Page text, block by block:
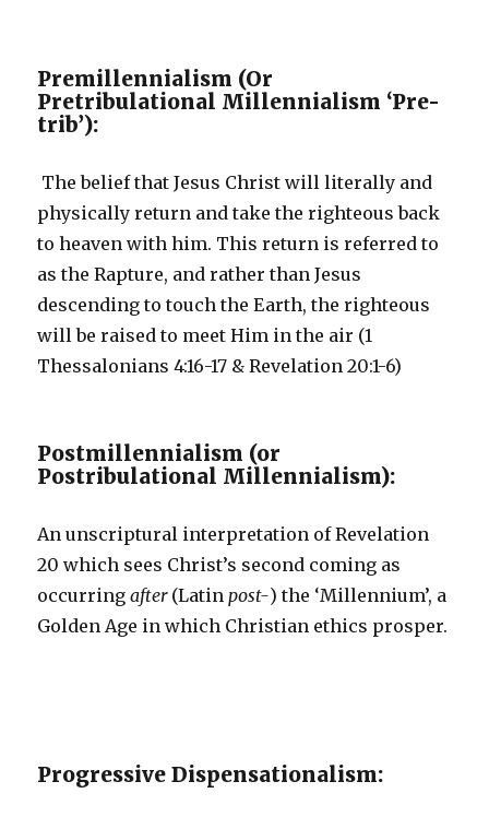
Premillennialism (Or
Pretribulational Millennialism ‘Pre-
trib’):
The belief that Jesus Christ will literally and
physically return and take the righteous back
to heaven with him. This return is referred to
as the Rapture, and rather than Jesus
descending to touch the Earth, the righteous
will be raised to meet Him in the air (1
Thessalonians 4:16-17 & Revelation 20:1-6)
Postmillennialism (or
Postribulational Millennialism):
An unscriptural interpretation of Revelation
20 which sees Christ’s second coming as
occurringafter(Latin post-) the ‘Millennium’, a
Golden Age in which Christian ethics prosper.
Progressive Dispensationalism: